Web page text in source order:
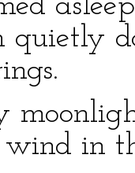
quietly
in